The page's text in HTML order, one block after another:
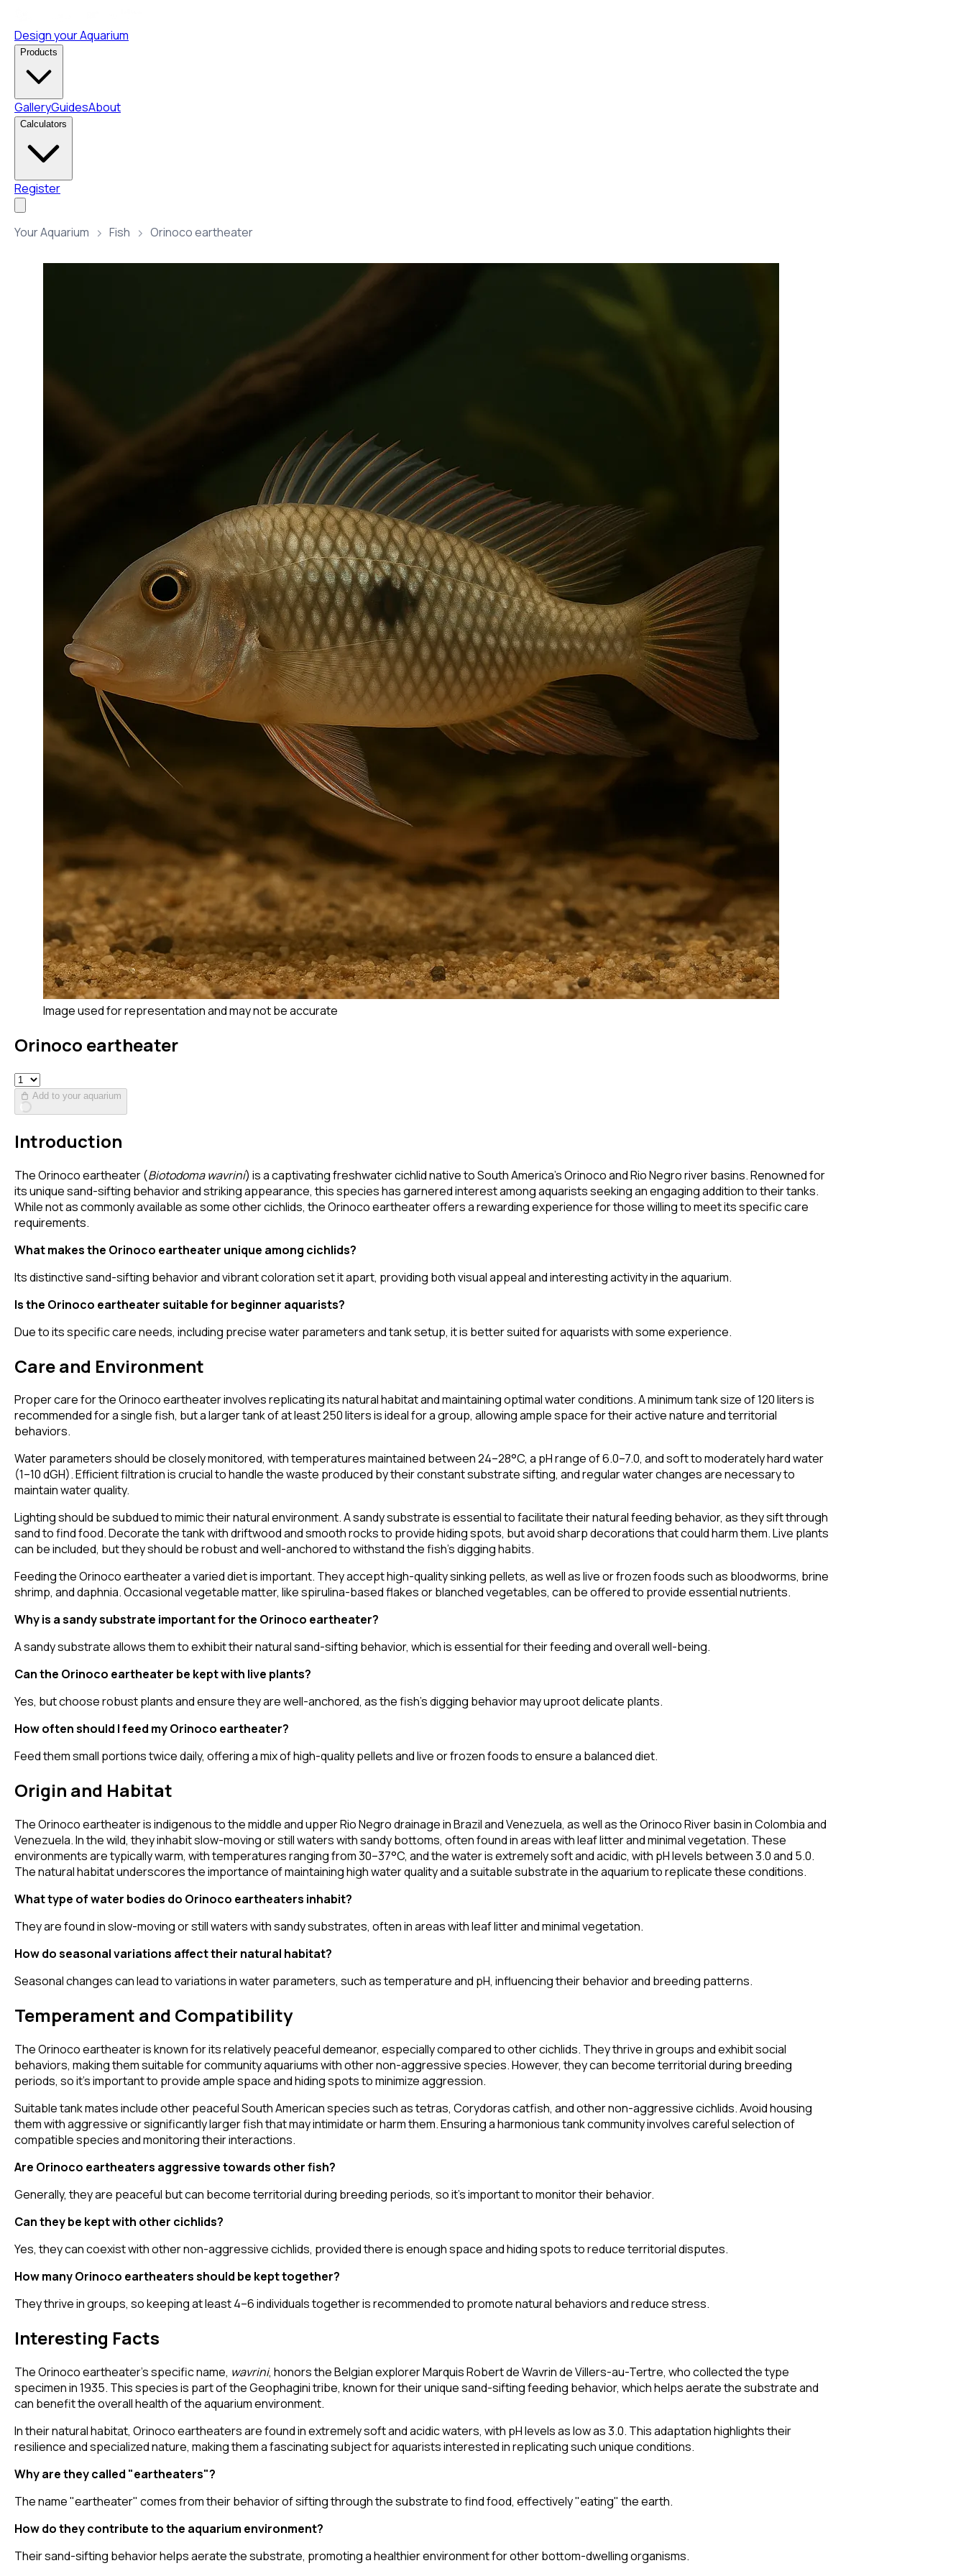
Design your Aquarium
Products
GalleryGuidesAbout
Calculators
Register
Your Aquarium Fish Orinoco eartheater
Image used for representation and may not be accurate
Orinoco eartheater
Add to your aquarium
Introduction
The Orinoco eartheater (Biotodoma wavrini) is a captivating freshwater cichlid native to South America's Orinoco and Rio Negro river basins. Renowned for
its unique sand-sifting behavior and striking appearance, this species has garnered interest among aquarists seeking an engaging addition to their tanks.
While not as commonly available as some other cichlids, the Orinoco eartheater offers a rewarding experience for those willing to meet its specific care
requirements.
What makes the Orinoco eartheater unique among cichlids?
Its distinctive sand-sifting behavior and vibrant coloration set it apart, providing both visual appeal and interesting activity in the aquarium.
Is the Orinoco eartheater suitable for beginner aquarists?
Due to its specific care needs, including precise water parameters and tank setup, it is better suited for aquarists with some experience.
Care and Environment
Proper care for the Orinoco eartheater involves replicating its natural habitat and maintaining optimal water conditions. A minimum tank size of 120 liters is
recommended for a single fish, but a larger tank of at least 250 liters is ideal for a group, allowing ample space for their active nature and territorial
behaviors.
Water parameters should be closely monitored, with temperatures maintained between 24–28°C, a pH range of 6.0–7.0, and soft to moderately hard water
(1–10 dGH). Efficient filtration is crucial to handle the waste produced by their constant substrate sifting, and regular water changes are necessary to
maintain water quality.
Lighting should be subdued to mimic their natural environment. A sandy substrate is essential to facilitate their natural feeding behavior, as they sift through
sand to find food. Decorate the tank with driftwood and smooth rocks to provide hiding spots, but avoid sharp decorations that could harm them. Live plants
can be included, but they should be robust and well-anchored to withstand the fish's digging habits.
Feeding the Orinoco eartheater a varied diet is important. They accept high-quality sinking pellets, as well as live or frozen foods such as bloodworms, brine
shrimp, and daphnia. Occasional vegetable matter, like spirulina-based flakes or blanched vegetables, can be offered to provide essential nutrients.
Why is a sandy substrate important for the Orinoco eartheater?
A sandy substrate allows them to exhibit their natural sand-sifting behavior, which is essential for their feeding and overall well-being.
Can the Orinoco eartheater be kept with live plants?
Yes, but choose robust plants and ensure they are well-anchored, as the fish's digging behavior may uproot delicate plants.
How often should I feed my Orinoco eartheater?
Feed them small portions twice daily, offering a mix of high-quality pellets and live or frozen foods to ensure a balanced diet.
Origin and Habitat
The Orinoco eartheater is indigenous to the middle and upper Rio Negro drainage in Brazil and Venezuela, as well as the Orinoco River basin in Colombia and
Venezuela. In the wild, they inhabit slow-moving or still waters with sandy bottoms, often found in areas with leaf litter and minimal vegetation. These
environments are typically warm, with temperatures ranging from 30–37°C, and the water is extremely soft and acidic, with pH levels between 3.0 and 5.0.
The natural habitat underscores the importance of maintaining high water quality and a suitable substrate in the aquarium to replicate these conditions.
What type of water bodies do Orinoco eartheaters inhabit?
They are found in slow-moving or still waters with sandy substrates, often in areas with leaf litter and minimal vegetation.
How do seasonal variations affect their natural habitat?
Seasonal changes can lead to variations in water parameters, such as temperature and pH, influencing their behavior and breeding patterns.
Temperament and Compatibility
The Orinoco eartheater is known for its relatively peaceful demeanor, especially compared to other cichlids. They thrive in groups and exhibit social
behaviors, making them suitable for community aquariums with other non-aggressive species. However, they can become territorial during breeding
periods, so it's important to provide ample space and hiding spots to minimize aggression.
Suitable tank mates include other peaceful South American species such as tetras, Corydoras catfish, and other non-aggressive cichlids. Avoid housing
them with aggressive or significantly larger fish that may intimidate or harm them. Ensuring a harmonious tank community involves careful selection of
compatible species and monitoring their interactions.
Are Orinoco eartheaters aggressive towards other fish?
Generally, they are peaceful but can become territorial during breeding periods, so it's important to monitor their behavior.
Can they be kept with other cichlids?
Yes, they can coexist with other non-aggressive cichlids, provided there is enough space and hiding spots to reduce territorial disputes.
How many Orinoco eartheaters should be kept together?
They thrive in groups, so keeping at least 4–6 individuals together is recommended to promote natural behaviors and reduce stress.
Interesting Facts
The Orinoco eartheater's specific name, wavrini, honors the Belgian explorer Marquis Robert de Wavrin de Villers-au-Tertre, who collected the type
specimen in 1935. This species is part of the Geophagini tribe, known for their unique sand-sifting feeding behavior, which helps aerate the substrate and
can benefit the overall health of the aquarium environment.
In their natural habitat, Orinoco eartheaters are found in extremely soft and acidic waters, with pH levels as low as 3.0. This adaptation highlights their
resilience and specialized nature, making them a fascinating subject for aquarists interested in replicating such unique conditions.
Why are they called "eartheaters"?
The name "eartheater" comes from their behavior of sifting through the substrate to find food, effectively "eating" the earth.
How do they contribute to the aquarium environment?
Their sand-sifting behavior helps aerate the substrate, promoting a healthier environment for other bottom-dwelling organisms.